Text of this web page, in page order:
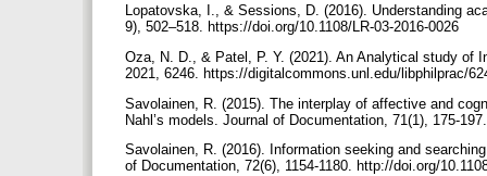
Lopatovska, I., & Sessions, D. (2016). Understanding
9), 502–518. https://doi.org/10.1108/LR-03-2016-0026
Oza, N. D., & Patel, P. Y. (2021). An Analytical study of
2021, 6246. https://digitalcommons.unl.edu/libphilprac/
Savolainen, R. (2015). The interplay of affective and
Nahl’s models. Journal of Documentation, 71(1), 175-
Savolainen, R. (2016). Information seeking and
of Documentation, 72(6), 1154-1180. http://doi.org/